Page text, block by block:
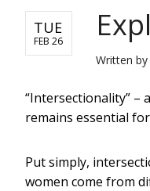
TUE
FEB 26
Written by
“Intersectionality” –
remains essential
Put simply,
women come from